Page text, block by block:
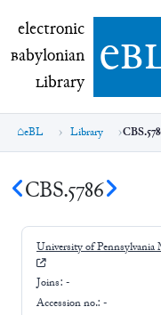
electronic
electronic
Babylonian
Library e
eBL Library
CBS.5786
University of Pennsylvania
Joins: -
Accession no.: -